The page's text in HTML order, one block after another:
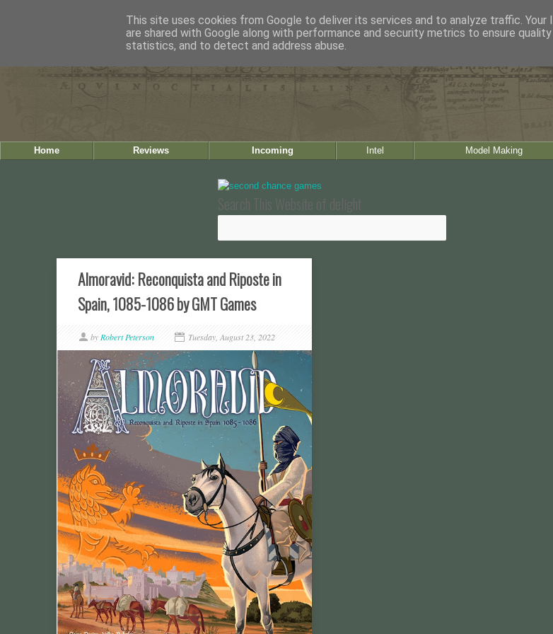
Home Reviews Incoming Intel Model Making
Search This Website of delight
Almoravid: Reconquista and Riposte in
Spain, 1085-1086 by GMT Games
by Robert Peterson Tuesday, August 23, 2022
This site uses cookies from Google to deliver its services and to analyze traffic. Your
are shared with Google along with performance and security metrics to ensure
statistics, and to detect and address abuse.